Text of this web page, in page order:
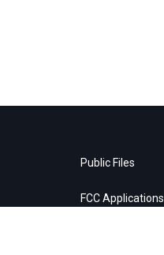
Public Files
FCC Applications